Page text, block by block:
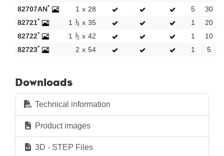
82707AN* 1 x 28 5
30
82721* 1 1
4 x 35 1
20
82722* 1 1
2 x 42 1
10
82723* 2 x 54 1 5
Downloads
Technical information
Product images
3D - STEP Files